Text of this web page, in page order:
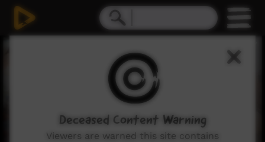
Deceased Content Warning
Viewers are warned this site contains